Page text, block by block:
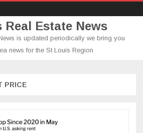
Real Estate News
is updated periodically we bring you
news for the St Louis Region
PRICE